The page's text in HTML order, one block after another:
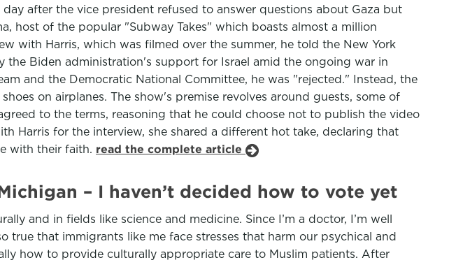
after the vice president refused to answer questions about Gaza but
host of the popular "Subway Takes" which boasts almost a million
with Harris, which was filmed over the summer, he told the New York
the Biden administration's support for Israel amid the ongoing war in
and the Democratic National Committee, he was "rejected." Instead, the
on airplanes. The show's premise revolves around guests, some of
to the terms, reasoning that he could choose not to publish the video
Harris for the interview, she shared a different hot take, declaring that
with their faith. read the complete article
– I haven’t decided how to vote yet
and in fields like science and medicine. Since I’m a doctor, I’m well
true that immigrants like me face stresses that harm our psychical and
how to provide culturally appropriate care to Muslim patients. After